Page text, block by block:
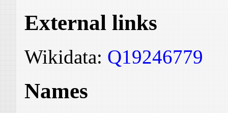
External links
Wikidata: Q19246779
Names